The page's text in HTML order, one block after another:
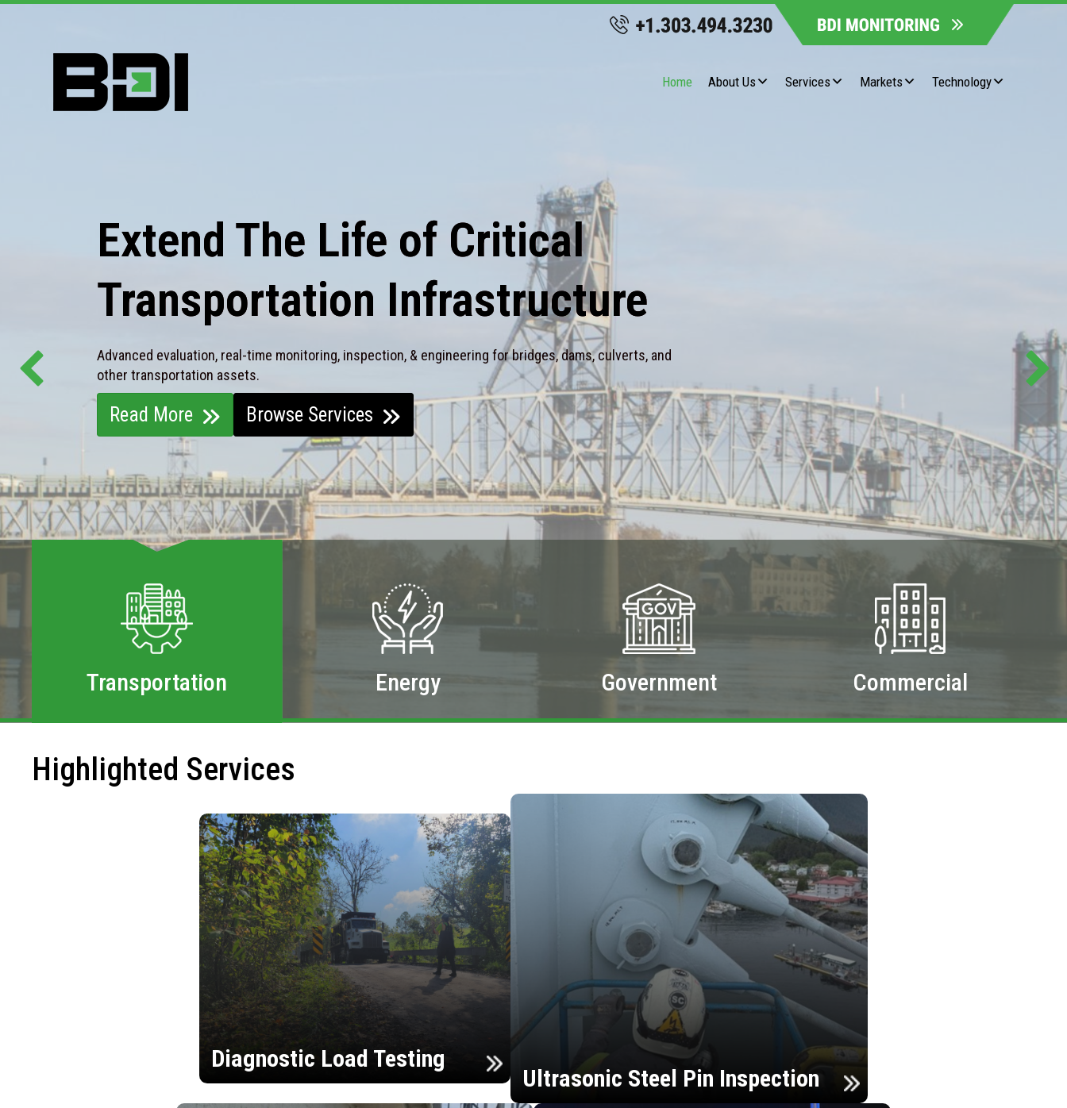
Home About Us Services Markets Technology
Extend The Life of Critical
Transportation Infrastructure
Advanced evaluation, real-time monitoring, inspection, & engineering for bridges, dams, culverts, and
other transportation assets.
Read More Browse Services
Transportation Energy Government Commercial
Highlighted Services
Diagnostic Load Testing
Ultrasonic Steel Pin Inspection